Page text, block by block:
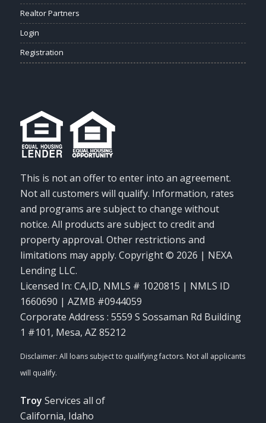
Realtor Partners
Login
Registration
This is not an offer to enter into an agreement.
Not all customers will qualify. Information, rates
and programs are subject to change without
notice. All products are subject to credit and
property approval. Other restrictions and
limitations may apply. Copyright © 2026 | NEXA
Lending LLC.
Licensed In: CA,ID, NMLS # 1020815 | NMLS ID
1660690 | AZMB #0944059
Corporate Address : 5559 S Sossaman Rd Building
1 #101, Mesa, AZ 85212
Troy Services all of
California, Idaho